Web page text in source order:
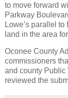
to move forward
Parkway
Lowe’s parallel
land in the area
Oconee County
commissioners
and county Public
reviewed the